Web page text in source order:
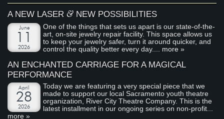
A NEW LASER&NEW POSSIBILITIES
June
11
2026
One of the things that sets us apart is our state-of-the-
art, on-site jewelry repair facility. This space allows us
to keep your jewelry safer, turn it around quicker, and
control the quality better every day.... more »
AN ENCHANTED CARRIAGE FOR A MAGICAL
PERFORMANCE
April
28
2026
Today we are featuring a very special piece that we
made to support our local Sacramento youth theatre
organization, River City Theatre Company. This is the
latest installment in our ongoing series on non-profit...
more »